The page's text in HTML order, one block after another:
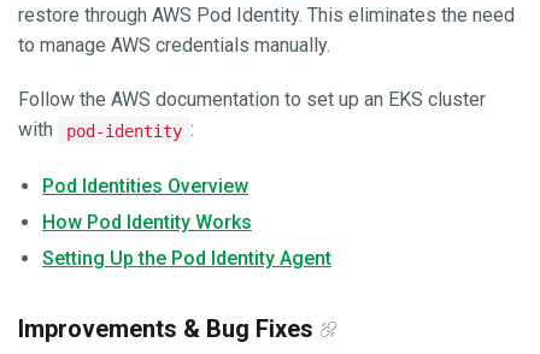
restore through AWS Pod Identity. This eliminates the need
to manage AWS credentials manually.
Follow the AWS documentation to set up an EKS cluster
with
pod-identity :
Pod Identities Overview
How Pod Identity Works
Setting Up the Pod Identity Agent
Improvements & Bug Fixes